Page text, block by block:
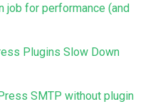
job for performance (and
Plugins Slow Down
SMTP without plugin